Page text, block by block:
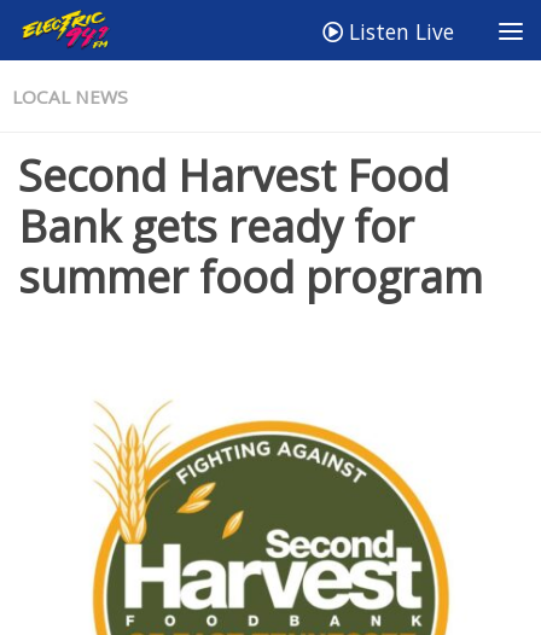
Listen Live
LOCAL NEWS
Second Harvest Food
Bank gets ready for
summer food program